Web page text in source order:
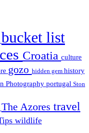
bucket list
Croatia culture
gozo hidden gem history
Photography portugal Ston
The Azores travel
wildlife